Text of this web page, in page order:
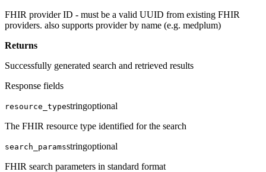
FHIR provider ID - must be a valid UUID from existing FHIR
providers. also supports provider by name (e.g. medplum)
Returns
Successfully generated search and retrieved results
Response fields
resource_typestringoptional
The FHIR resource type identified for the search
search_paramsstringoptional
FHIR search parameters in standard format